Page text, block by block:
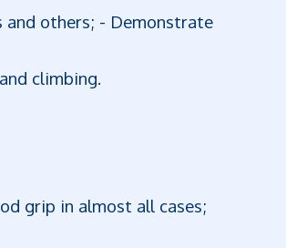
and others; - Demonstrate
climbing.
grip in almost all cases;